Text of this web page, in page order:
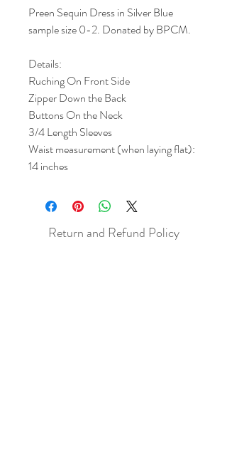
Preen Sequin Dress in Silver Blue
sample size 0-2. Donated by BPCM.
Details:
Ruching On Front Side
Zipper Down the Back
Buttons On the Neck
3/4 Length Sleeves
Waist measurement (when laying flat):
14 inches
Return and Refund Policy